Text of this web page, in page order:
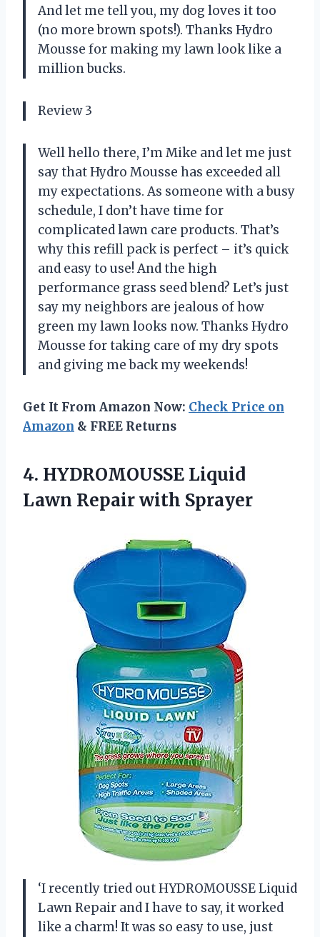
And let me tell you, my dog loves it too
(no more brown spots!). Thanks Hydro
Mousse for making my lawn look like a
million bucks.
Review 3
Well hello there, I’m Mike and let me just
say that Hydro Mousse has exceeded all
my expectations. As someone with a busy
schedule, I don’t have time for
complicated lawn care products. That’s
why this refill pack is perfect – it’s quick
and easy to use! And the high
performance grass seed blend? Let’s just
say my neighbors are jealous of how
green my lawn looks now. Thanks Hydro
Mousse for taking care of my dry spots
and giving me back my weekends!
Get It From Amazon Now: Check Price on
Amazon & FREE Returns
4. HYDROMOUSSE Liquid
Lawn Repair with Sprayer
‘I recently tried out HYDROMOUSSE Liquid
Lawn Repair and I have to say, it worked
like a charm! It was so easy to use, just